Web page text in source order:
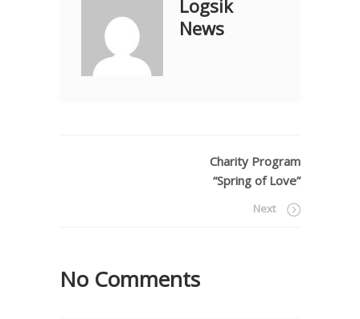
Logsik
News
Charity Program
“Spring of Love”
Next
No Comments